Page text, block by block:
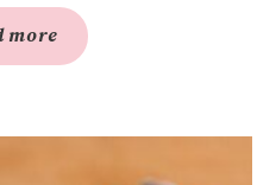
more